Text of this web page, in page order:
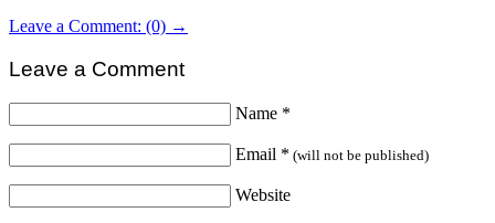
Leave a Comment: (0) →
Leave a Comment
Name *
Email * (will not be published)
Website